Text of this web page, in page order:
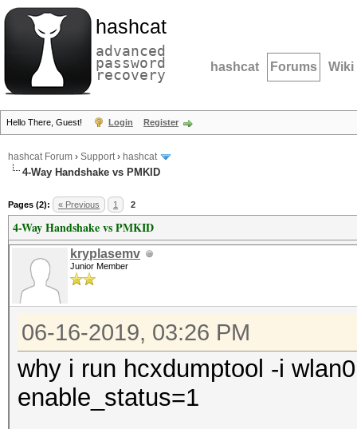
hashcat
advanced
password
recovery hashcat Forums Wiki
Hello There, Guest! Login Register
hashcat Forum › Support› hashcat
4-Way Handshake vs PMKID
Pages (2): « Previous 1 2
4-Way Handshake vs PMKID
kryplasemv
Junior Member
06-16-2019, 03:26 PM
why i run hcxdumptool -i
enable_status=1